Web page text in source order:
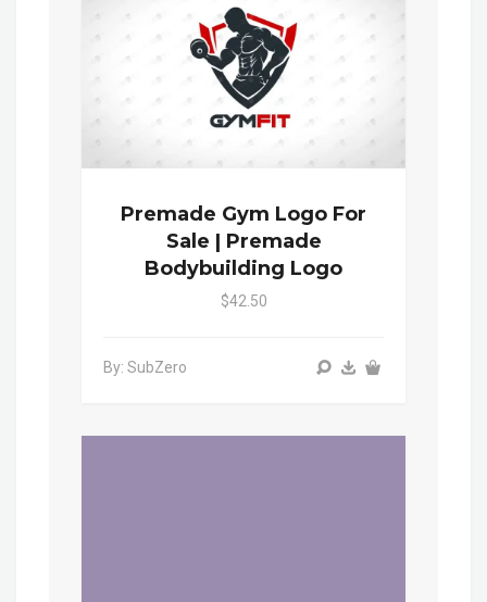
Premade Gym Logo For
Sale | Premade
Bodybuilding Logo
$42.50
By: SubZero